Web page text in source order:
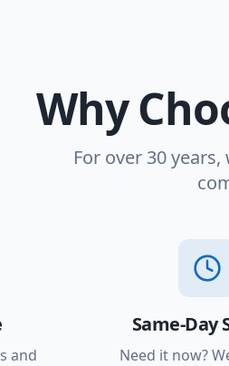
Why
For over 30
and
Same-Day
Need it now?